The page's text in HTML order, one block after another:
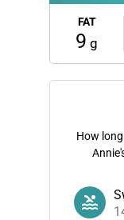
FAT
9 g
How